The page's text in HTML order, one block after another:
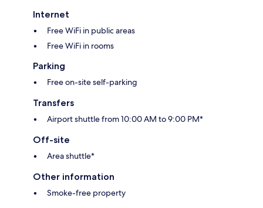
Internet
Free WiFi in public areas
Free WiFi in rooms
Parking
Free on-site self-parking
Transfers
Airport shuttle from 10:00 AM to 9:00 PM*
Off-site
Area shuttle*
Other information
Smoke-free property